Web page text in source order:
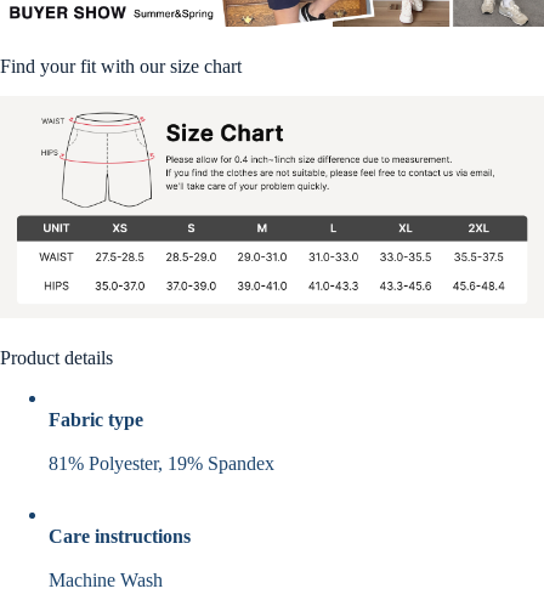
Find your fit with our size chart
Product details
Fabric type
81% Polyester, 19% Spandex
Care instructions
Machine Wash